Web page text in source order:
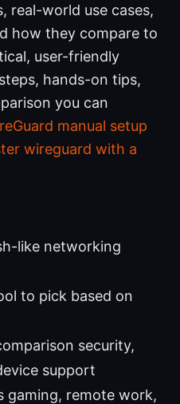
real-world use cases,
how they compare to
user-friendly
hands-on tips,
you can
manual setup
wireguard with a
like networking
to pick based on
security,
support
gaming, remote work,